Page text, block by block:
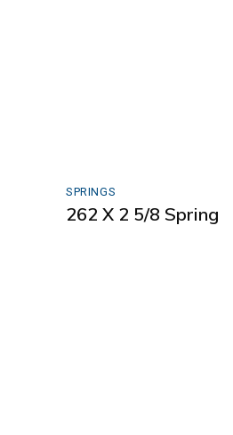
SPRINGS
262 X 2 5/8 Spring